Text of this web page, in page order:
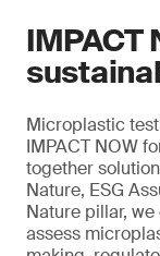
IMPACT
Microplastic
IMPACT NOW
together
Nature, ESG
Nature pillar,
assess